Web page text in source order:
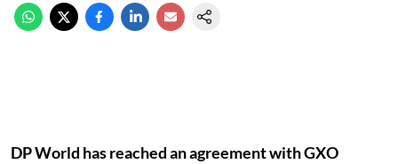
DP World has reached an agreement with GXO